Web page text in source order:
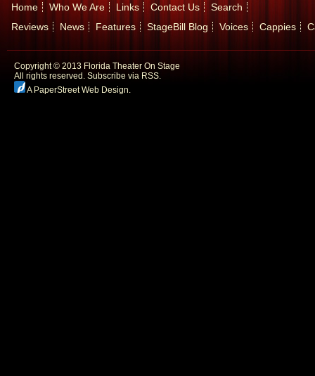
Home Who We Are Links Contact Us
Search
Reviews
News Features StageBill Blog Voices Cappies
Copyright © 2013 Florida Theater On Stage
All rights reserved. Subscribe via RSS.
A PaperStreet Web Design